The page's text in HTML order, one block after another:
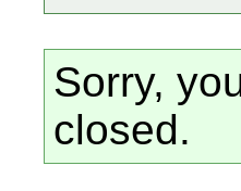
Sorry,
closed.